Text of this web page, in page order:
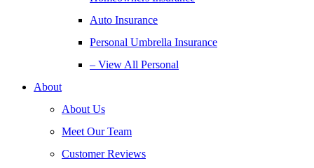
Auto Insurance
Personal Umbrella Insurance
– View All Personal
About
About Us
Meet Our Team
Customer Reviews